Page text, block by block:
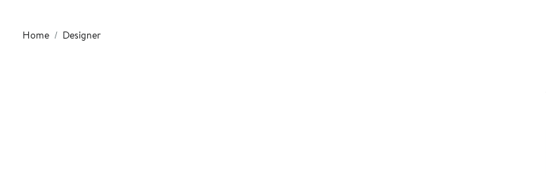
Main
content
Home Designer